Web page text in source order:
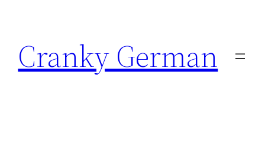
content
Cranky German